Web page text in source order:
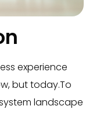
experience
but today.To
landscape